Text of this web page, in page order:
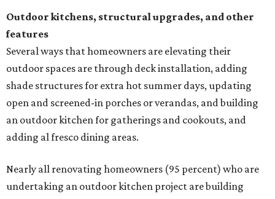
undertaking an outdoor kitchen project are building
them from scratch, Houzz found, while infrastructure
upgrades are a high priority among existing kitchens.